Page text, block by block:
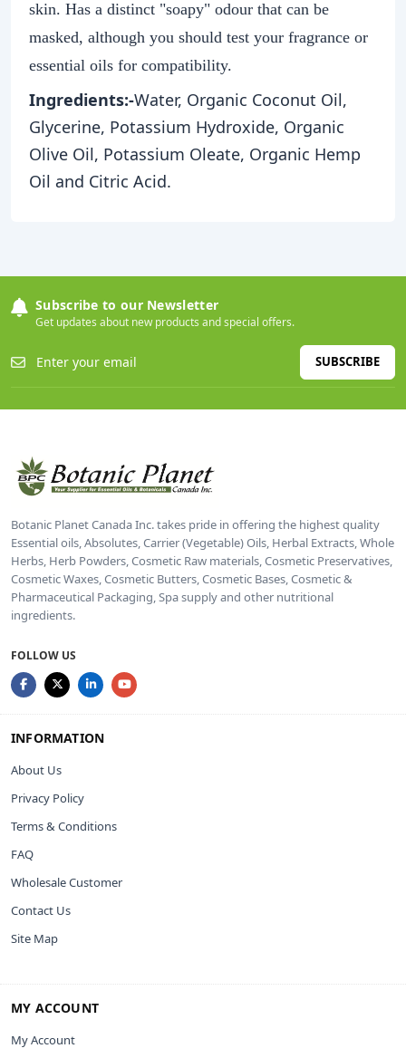
skin. Has a distinct "soapy" odour that can be
masked, although you should test your fragrance or
essential oils for compatibility.
Ingredients:-Water, Organic Coconut Oil,
Glycerine, Potassium Hydroxide, Organic
Olive Oil, Potassium Oleate, Organic Hemp
Oil and Citric Acid.
Subscribe to our Newsletter
Get updates about new products and special offers.
SUBSCRIBE
Botanic Planet Canada Inc. takes pride in offering the highest quality
Essential oils, Absolutes, Carrier (Vegetable) Oils, Herbal Extracts, Whole
Herbs, Herb Powders, Cosmetic Raw materials, Cosmetic Preservatives,
Cosmetic Waxes, Cosmetic Butters, Cosmetic Bases, Cosmetic &
Pharmaceutical Packaging, Spa supply and other nutritional
ingredients.
FOLLOW US
INFORMATION
About Us
Privacy Policy
Terms & Conditions
FAQ
Wholesale Customer
Contact Us
Site Map
MY ACCOUNT
My Account